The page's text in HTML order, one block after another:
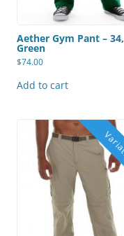
Aether Gym Pant – 34,
Green
$74.00
Add to cart